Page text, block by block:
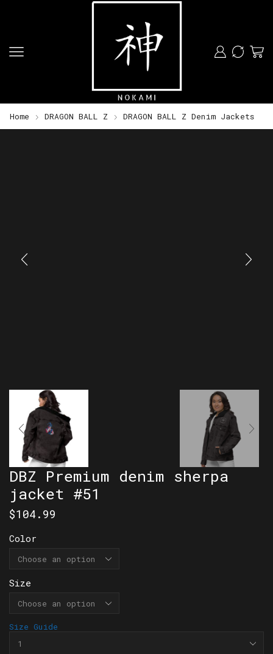
Home DRAGON BALL Z DRAGON BALL Z Denim Jackets
DBZ Premium denim sherpa
jacket #51
$104.99
Color
Size
Size Guide